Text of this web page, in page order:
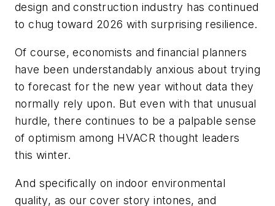
design and construction industry has continued
to chug toward 2026 with surprising resilience.
Of course, economists and financial planners
have been understandably anxious about trying
to forecast for the new year without data they
normally rely upon. But even with that unusual
hurdle, there continues to be a palpable sense
of optimism among HVACR thought leaders
this winter.
And specifically on indoor environmental
quality, as our cover story intones, and